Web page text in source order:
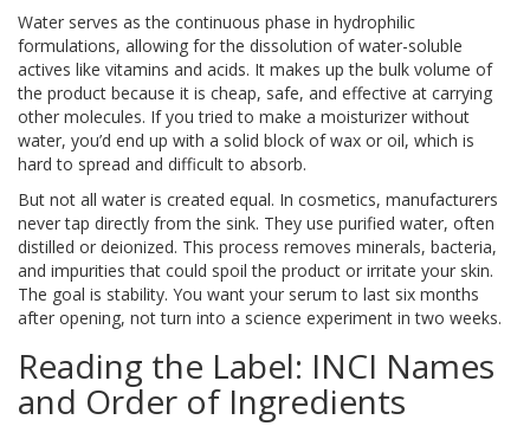
Water serves as the continuous phase in hydrophilic
formulations, allowing for the dissolution of water-soluble
actives like vitamins and acids. It makes up the bulk volume of
the product because it is cheap, safe, and effective at carrying
other molecules. If you tried to make a moisturizer without
water, you’d end up with a solid block of wax or oil, which is
hard to spread and difficult to absorb.
But not all water is created equal. In cosmetics, manufacturers
never tap directly from the sink. They use purified water, often
distilled or deionized. This process removes minerals, bacteria,
and impurities that could spoil the product or irritate your skin.
The goal is stability. You want your serum to last six months
after opening, not turn into a science experiment in two weeks.
Reading the Label: INCI Names
and Order of Ingredients